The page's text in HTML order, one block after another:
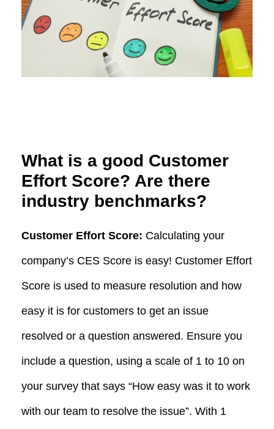
What is a good Customer
Effort Score? Are there
industry benchmarks?
Customer Effort Score: Calculating your
company’s CES Score is easy! Customer Effort
Score is used to measure resolution and how
easy it is for customers to get an issue
resolved or a question answered. Ensure you
include a question, using a scale of 1 to 10 on
your survey that says “How easy was it to work
with our team to resolve the issue”. With 1